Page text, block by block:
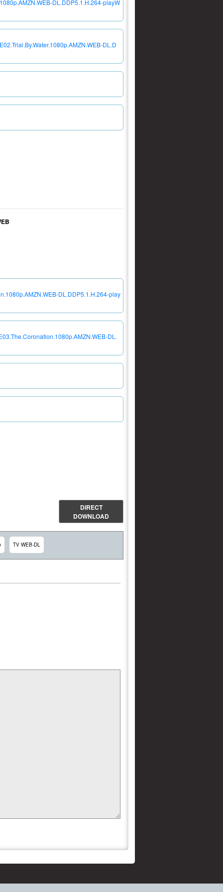
DL.DDP5.1.H.264-playW
DL.D
DL.DDP5.1.H.264-play
DL.
DIRECT
DOWNLOAD
TV WEB-DL